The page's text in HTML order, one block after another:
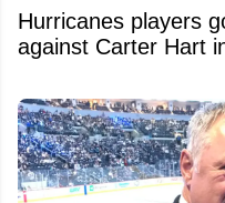
Hurricanes players
against Carter Hart